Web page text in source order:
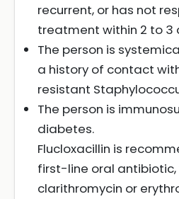
recurrent, or has not
treatment within 2 to 3
The person is
a history of contact
resistant
The person is
diabetes.
Flucloxacillin is
first-line oral antibiotic,
clarithromycin or